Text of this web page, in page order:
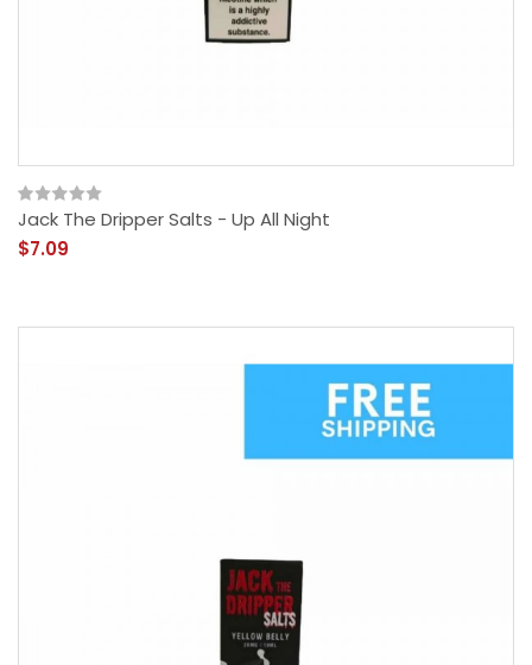
Jack The Dripper Salts - Up All Night
$7.09